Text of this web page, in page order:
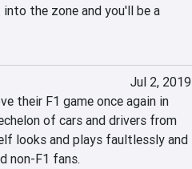
the zone and you'll be a
Jul 2, 2019
their F1 game once again in
of cars and drivers from
looks and plays faultlessly and
non-F1 fans.